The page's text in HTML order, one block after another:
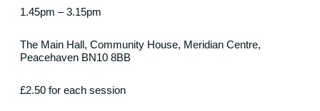
1.45pm – 3.15pm
The Main Hall, Community House, Meridian Centre,
Peacehaven BN10 8BB
£2.50 for each session